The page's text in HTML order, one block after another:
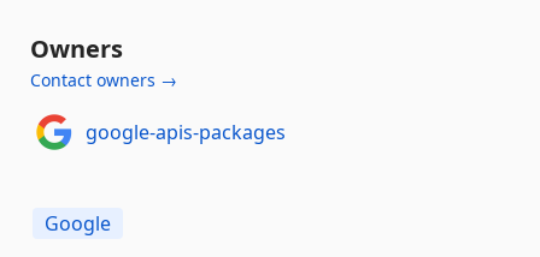
Owners
Contact owners →
google-apis-packages
Google